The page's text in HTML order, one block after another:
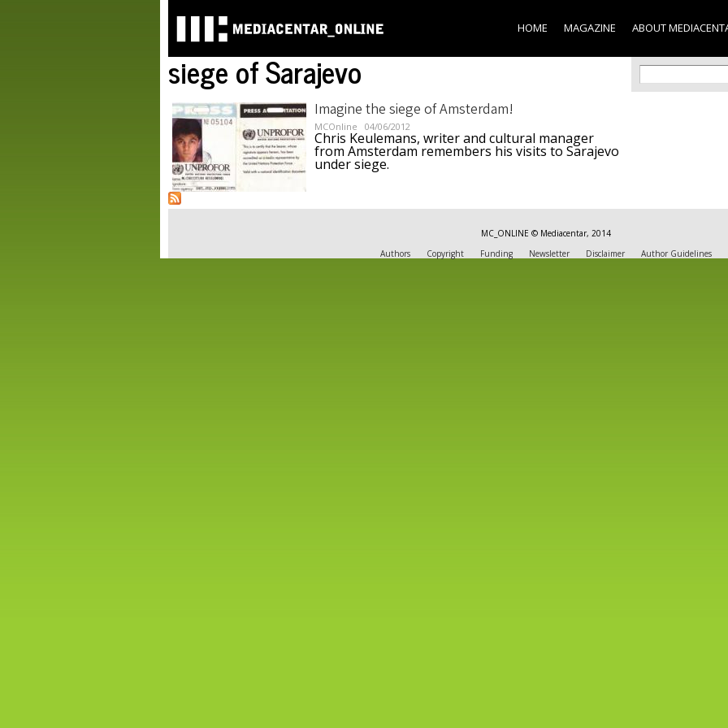
contentHOME MAGAZINE ABOUT
siege of Sarajevo
Imagine the siege of Amsterdam!
MCOnline 04/06/2012
Chris Keulemans, writer and cultural manager
from Amsterdam remembers his visits to Sarajevo
under siege.
Search
Search
MC_ONLINE © Mediacentar, 2014
Authors
Copyright Funding Newsletter Disclaimer Author Guidelines